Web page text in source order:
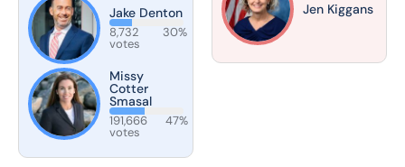
Jake Denton
8,732
votes
30%
Missy
Cotter
Smasal
191,666
votes
47%
Jen Kiggans